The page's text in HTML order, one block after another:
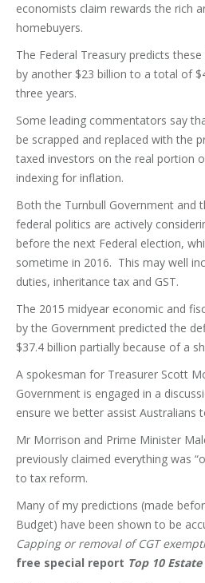
economists claim rewards the rich
homebuyers.
The Federal Treasury predicts
by another $23 billion to a total of
three years.
Some leading commentators say
be scrapped and replaced with the
taxed investors on the real portion
indexing for inflation.
Both the Turnbull Government and
federal politics are actively
before the next Federal election,
sometime in 2016. This may well
duties, inheritance tax and GST.
The 2015 midyear economic and
by the Government predicted the
$37.4 billion partially because of a
A spokesman for Treasurer Scott
Government is engaged in a
ensure we better assist Australians
Mr Morrison and Prime Minister
previously claimed everything was
to tax reform.
Many of my predictions (made
Budget) have been shown to be
Capping or removal of CGT
free special report Top 10